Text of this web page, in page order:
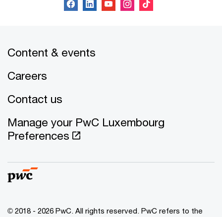
Content & events
Careers
Contact us
Manage your PwC Luxembourg
Preferences
© 2018 - 2026 PwC. All rights reserved. PwC refers to the